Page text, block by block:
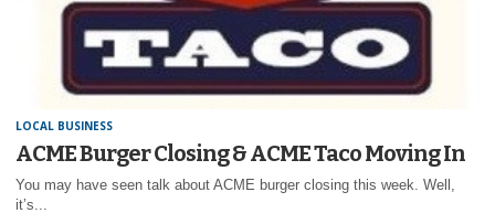
LOCAL BUSINESS
ACME Burger Closing & ACME Taco Moving In
You may have seen talk about ACME burger closing this week. Well,
it’s...